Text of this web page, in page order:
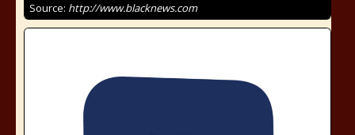
Source: http://www.blacknews.com